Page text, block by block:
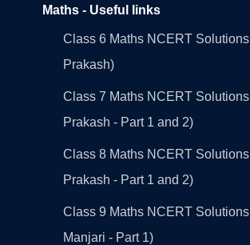
Maths - Useful links
Class 6 Maths NCERT
Prakash)
Class 7 Maths NCERT
Prakash - Part 1 and 2)
Class 8 Maths NCERT
Prakash - Part 1 and 2)
Class 9 Maths NCERT
Manjari - Part 1)